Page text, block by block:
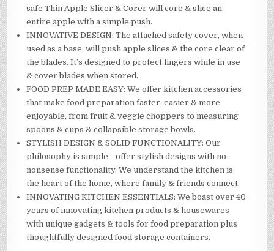
safe Thin Apple Slicer & Corer will core & slice an
entire apple with a simple push.
INNOVATIVE DESIGN: The attached safety cover, when
used as a base, will push apple slices & the core clear of
the blades. It’s designed to protect fingers while in use
& cover blades when stored.
FOOD PREP MADE EASY: We offer kitchen accessories
that make food preparation faster, easier & more
enjoyable, from fruit & veggie choppers to measuring
spoons & cups & collapsible storage bowls.
STYLISH DESIGN & SOLID FUNCTIONALITY: Our
philosophy is simple—offer stylish designs with no-
nonsense functionality. We understand the kitchen is
the heart of the home, where family & friends connect.
INNOVATING KITCHEN ESSENTIALS: We boast over 40
years of innovating kitchen products & housewares
with unique gadgets & tools for food preparation plus
thoughtfully designed food storage containers.